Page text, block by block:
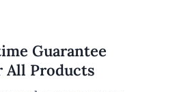
Guarantee
All Products